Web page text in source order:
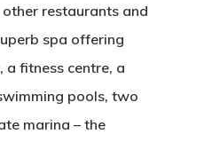
restaurants and
spa offering
a fitness centre, a
pools, two
marina – the